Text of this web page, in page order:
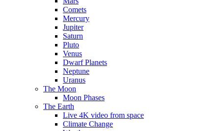
Comets
Mercury
Jupiter
Saturn
Pluto
Venus
Dwarf Planets
Neptune
Uranus
The Moon
Moon Phases
The Earth
Live 4K video from space
Climate Change